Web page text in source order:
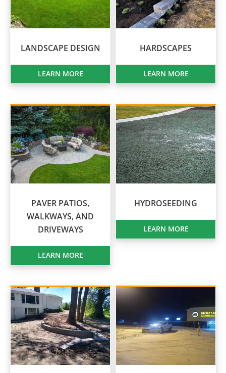
LANDSCAPE DESIGN
LEARN MORE
HARDSCAPES
LEARN MORE
PAVER PATIOS,
WALKWAYS, AND
DRIVEWAYS
LEARN MORE
HYDROSEEDING
LEARN MORE